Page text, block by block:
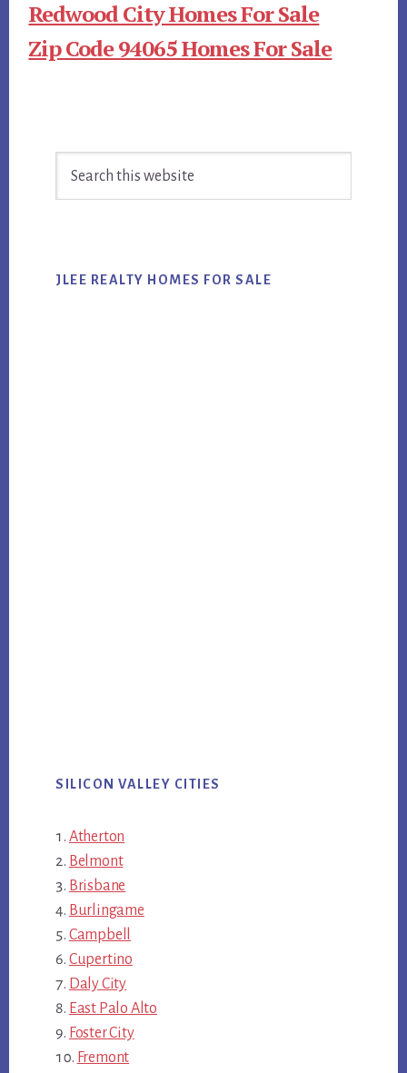
Redwood City Homes For Sale
Zip Code 94065 Homes For Sale
Sidebar
JLEE REALTY HOMES FOR SALE
SILICON VALLEY CITIES
Atherton
Belmont
Brisbane
Burlingame
Campbell
Cupertino
Daly City
East Palo Alto
Foster City
Fremont